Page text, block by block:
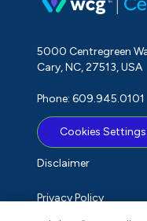
5000 Centregreen
Cary, NC, 27513, USA
Phone: 609.945.0101
Cookies Settings
Disclaimer
Privacy Policy